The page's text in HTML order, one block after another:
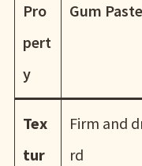
Pro
pert
y
Gum Paste
Tex
tur
Firm and
rd